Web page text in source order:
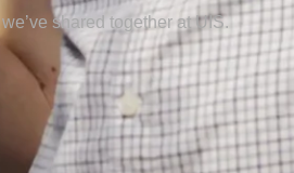
shared together at UIS.